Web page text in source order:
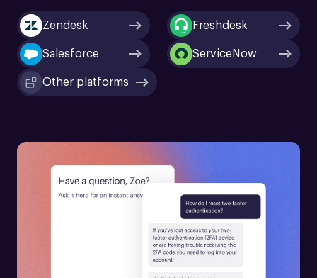
Zendesk Freshdesk
Salesforce ServiceNow
Other platforms